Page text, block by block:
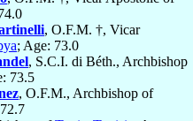
, O.F.M. †, Vicar
; Age: 73.0
, S.C.I. di Béth., Archbishop
73.5
, O.F.M., Archbishop of